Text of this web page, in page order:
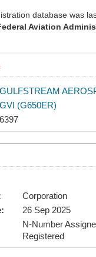
database was
Aviation
GULFSTREAM
GVI (G650ER)
6397
Corporation
26 Sep 2025
N-Number
Registered